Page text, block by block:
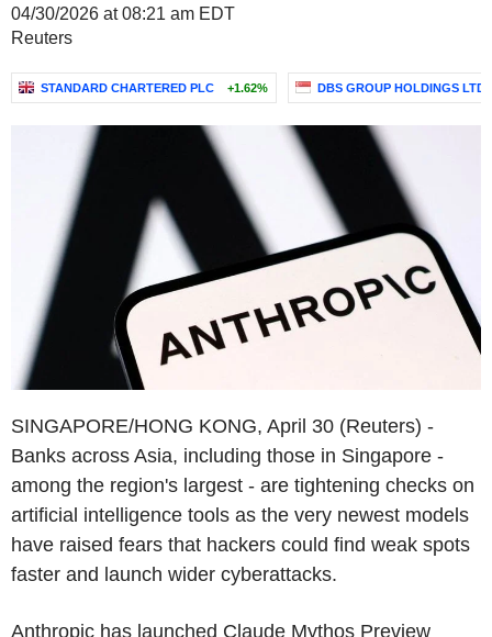
04/30/2026 at 08:21 am EDT
Reuters
STANDARD CHARTERED PLC +1.62% DBS GROUP HOLDINGS LTD
SINGAPORE/HONG KONG, April 30 (Reuters) -
Banks across Asia, including those in Singapore -
among the region's largest - are tightening checks on
artificial intelligence tools as the very newest models
have raised fears that hackers could find weak spots
faster and launch wider cyberattacks.
Anthropic has launched Claude Mythos Preview